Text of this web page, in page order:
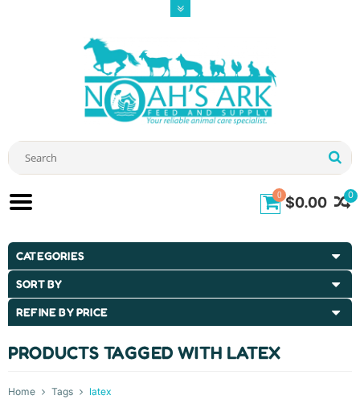
0
0 $0.00
CATEGORIES
SORT BY
REFINE BY PRICE
PRODUCTS TAGGED WITH LATEX
Home Tags latex